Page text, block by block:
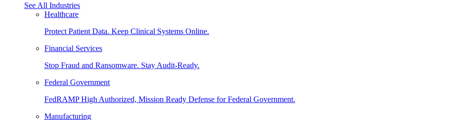
See All Industries
Healthcare
Protect Patient Data. Keep Clinical Systems Online.
Financial Services
Stop Fraud and Ransomware. Stay Audit-Ready.
Federal Government
FedRAMP High Authorized, Mission Ready Defense for Federal Government.
Manufacturing